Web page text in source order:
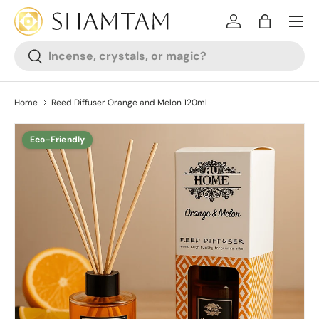
SKIP TO CONTENT
Search
Search
Log inBag
Home Reed Diffuser Orange and Melon 120ml
SKIP TO PRODUCT INFORMATION
Eco-Friendly